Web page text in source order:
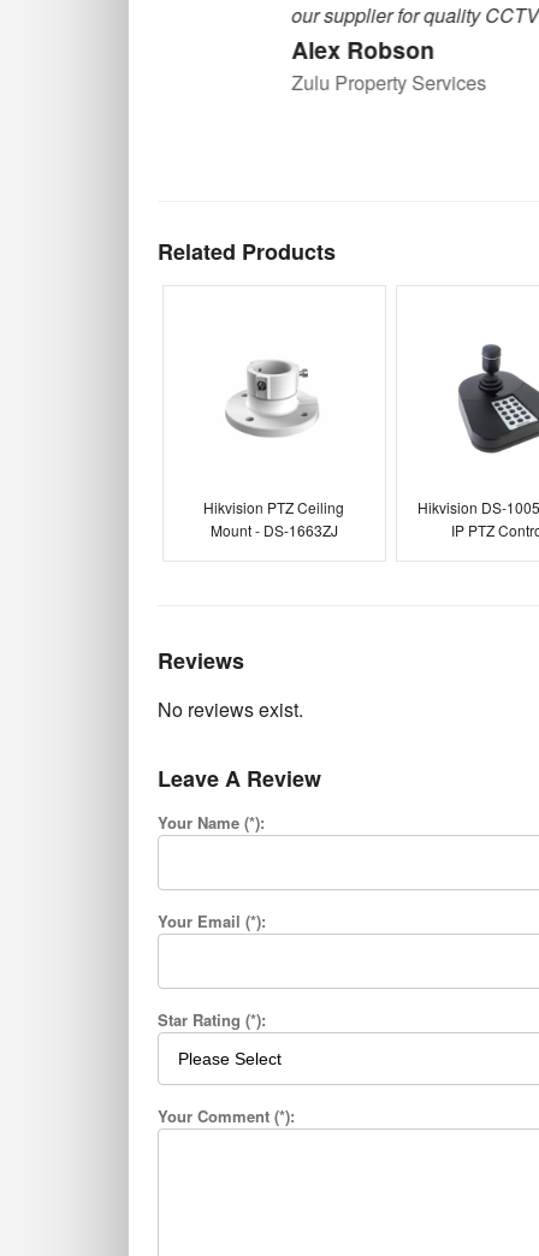
our supplier for quality CCTV
Alex Robson
Zulu Property Services
Related Products
Hikvision PTZ Ceiling
Mount - DS-1663ZJ
Hikvision DS-
IP PTZ
Reviews
No reviews exist.
Leave A Review
Your Name (*):
Your Email (*):
Star Rating (*):
Your Comment (*):